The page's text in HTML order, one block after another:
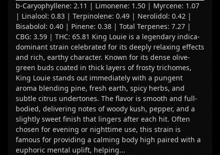
b-Caryophyllene: 2.11 | Limonene: 1.50 | Myrcene: 1.07
| Linalool: 0.83 | Terpinolene: 0.49 | Nerolidol: 0.42 |
Bisabolol: 0.40 | Pinene: 0.38 | Total Terpenes: 7.27 |
CBG: 3.59 | THC: 65.81 King Louie is a legendary indica-
dominant strain celebrated for its deeply relaxing effects
and rich, earthy character. Known for its dense olive-
green buds coated in thick layers of frosty trichomes,
King Louie stands out immediately with a pungent
aroma blending pine, fresh earth, spicy herbs, and
subtle citrus undertones. The flavor is smooth and full-
bodied, delivering notes of woody kush, pepper, and a
slightly sweet finish that lingers after each hit. Often
chosen for evening or nighttime use, this strain is
famous for providing a calming body high paired with a
euphoric mental uplift, helping...